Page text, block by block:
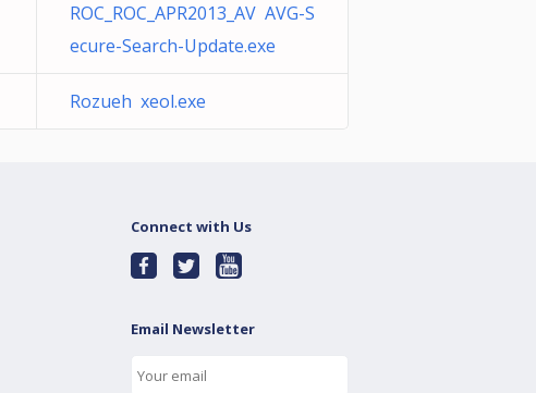
ROC_ROC_APR2013_AV AVG-S
ecure-Search-Update.exe
Rozueh xeol.exe
Connect with Us
Email Newsletter